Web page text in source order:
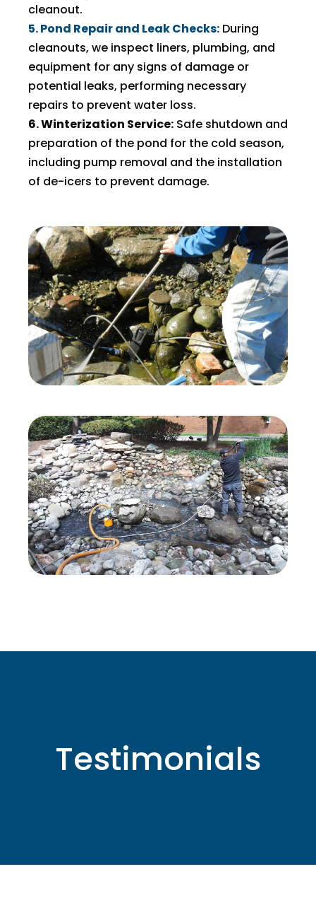
cleanout.
5. Pond Repair and Leak Checks: During
cleanouts, we inspect liners, plumbing, and
equipment for any signs of damage or
potential leaks, performing necessary
repairs to prevent water loss.
6. Winterization Service: Safe shutdown and
preparation of the pond for the cold season,
including pump removal and the installation
of de-icers to prevent damage.
Testimonials